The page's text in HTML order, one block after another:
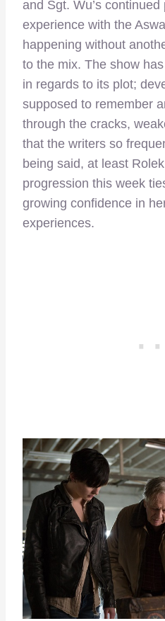
and Sgt. Wu’s
experience with the
happening without
to the mix. The show
in regards to its plot;
supposed to remember
through the cracks,
that the writers so
being said, at least
progression this week
growing confidence in
experiences.